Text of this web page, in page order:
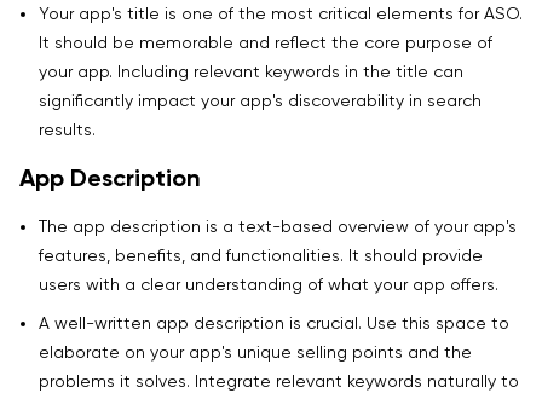
Your app's title is one of the most critical elements for ASO.
It should be memorable and reflect the core purpose of
your app. Including relevant keywords in the title can
significantly impact your app's discoverability in search
results.
App Description
The app description is a text-based overview of your app's
features, benefits, and functionalities. It should provide
users with a clear understanding of what your app offers.
A well-written app description is crucial. Use this space to
elaborate on your app's unique selling points and the
problems it solves. Integrate relevant keywords naturally to